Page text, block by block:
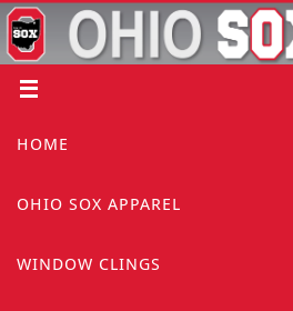
Skip
to
HOME
OHIO SOX APPAREL
WINDOW CLINGS